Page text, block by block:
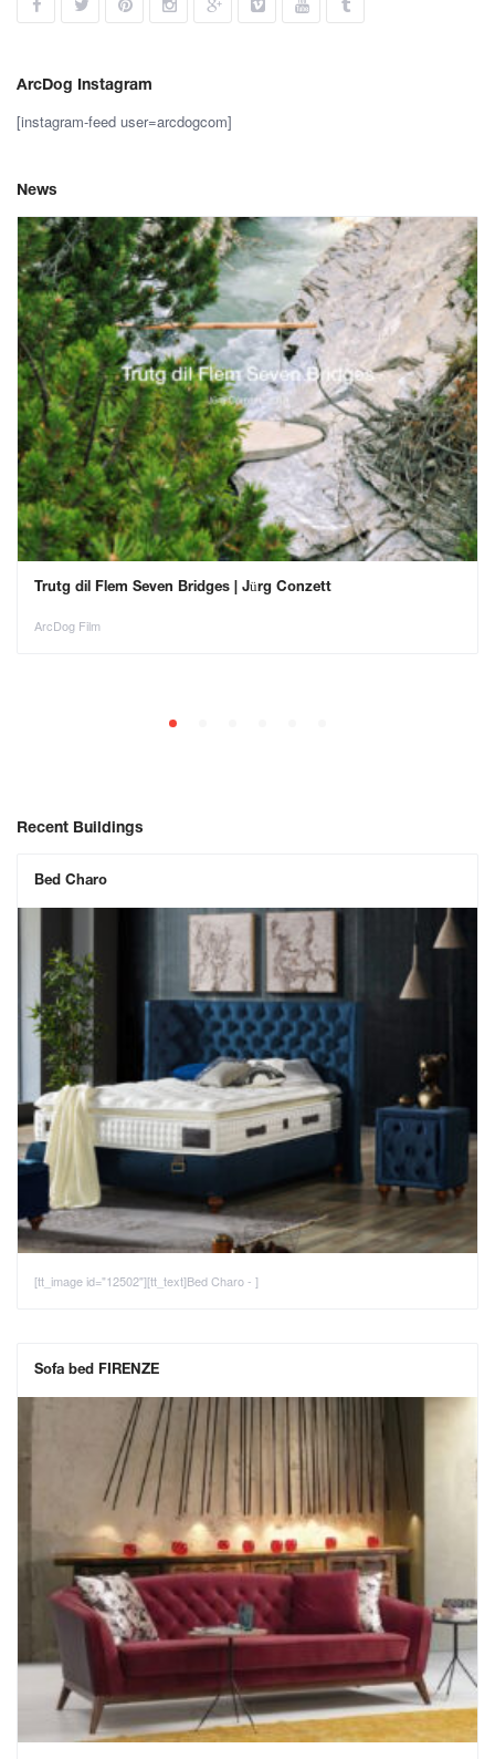
ArcDog Instagram
[instagram-feed user=arcdogcom]
News
Trutg dil Flem Seven Bridges | Jürg Conzett
ArcDog Film
Recent Buildings
Bed Charo
[tt_image id="12502"][tt_text]Bed Charo - ]
Sofa bed FIRENZE